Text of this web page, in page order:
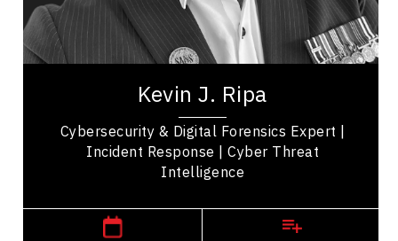
Kevin J. Ripa
Cybersecurity & Digital Forensics Expert |
Incident Response | Cyber Threat
Intelligence
Leadership
Teamwork
Kevin J. Ripa is an expert in cyber security,
25 years of experience. As the owner of...
,